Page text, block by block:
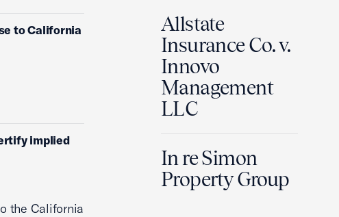
to California
implied
the California
Allstate
Insurance Co. v.
Innovo
Management
LLC
In re Simon
Property Group